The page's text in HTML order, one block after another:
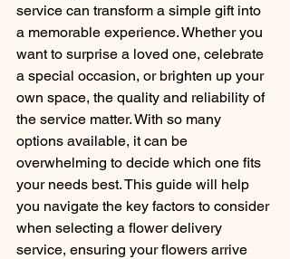
service can transform a simple gift into
a memorable experience. Whether you
want to surprise a loved one, celebrate
a special occasion, or brighten up your
own space, the quality and reliability of
the service matter. With so many
options available, it can be
overwhelming to decide which one fits
your needs best. This guide will help
you navigate the key factors to consider
when selecting a flower delivery
service, ensuring your flowers arrive